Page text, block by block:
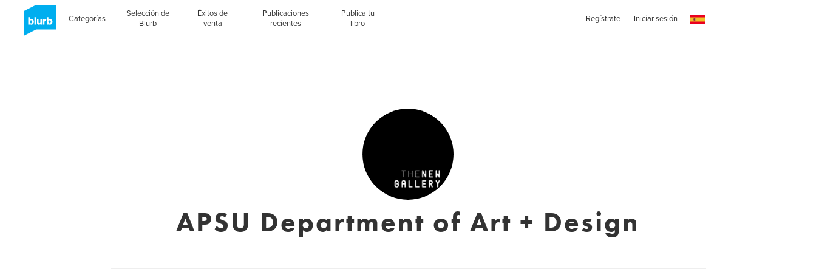
Categorías
Selección de
Blurb
Éxitos de
venta
Publicaciones
recientes
Publica tu
libro
Regístrate Iniciar sesión
APSU Department of Art + Design